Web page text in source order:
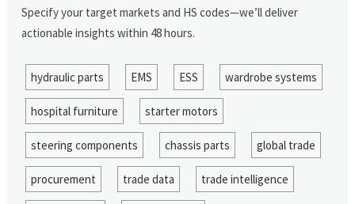
Specify your target markets and HS codes—we’ll deliver
actionable insights within 48 hours.
hydraulic parts EMS ESS wardrobe systems
hospital furniture starter motors
steering components chassis parts global trade
procurement trade data trade intelligence